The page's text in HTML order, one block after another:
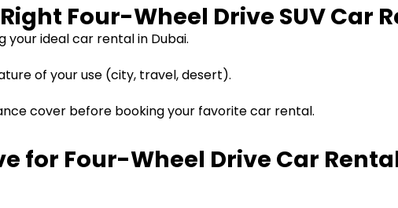
Four-Wheel Drive SUV Car
ideal car rental in Dubai.
of your use (city, travel, desert).
cover before booking your favorite car rental.
for Four-Wheel Drive Car